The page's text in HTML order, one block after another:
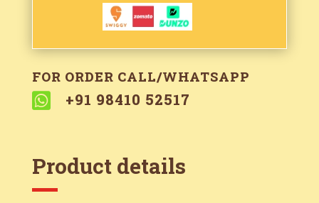
FOR ORDER CALL/WHATSAPP
 +91 98410 52517
Product details